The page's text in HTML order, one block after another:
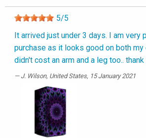
5/5
It arrived just under 3 days. I am very
purchase as it looks good on both my
didn't cost an arm and a leg too.. thank
J. Wilson, United States, 15 January 2021